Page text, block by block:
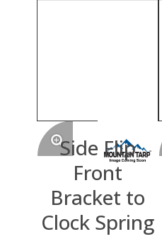
Side Flip
Front
Bracket to
Clock Spring